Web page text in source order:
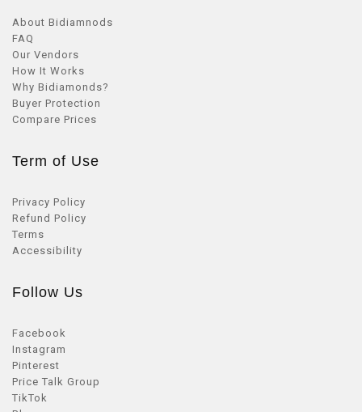
About Bidiamnods
FAQ
Our Vendors
How It Works
Why Bidiamonds?
Buyer Protection
Compare Prices
Term of Use
Privacy Policy
Refund Policy
Terms
Accessibility
Follow Us
Facebook
Instagram
Pinterest
Price Talk Group
TikTok